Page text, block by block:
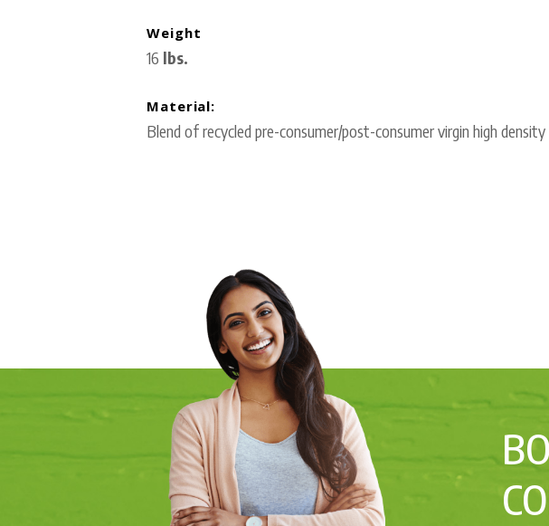
Weight
16 lbs.
Material:
Blend of recycled pre-consumer/post-consumer virgin high